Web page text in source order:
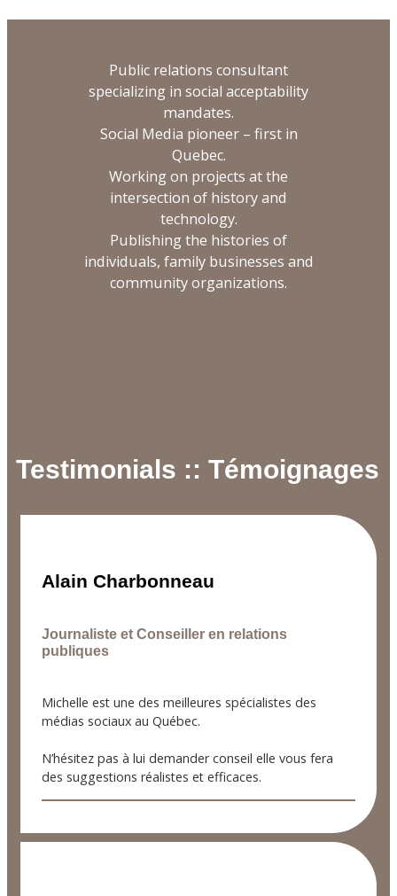
Public relations consultant
specializing in social acceptability
mandates.
Social Media pioneer – first in
Quebec.
Working on projects at the
intersection of history and
technology.
Publishing the histories of
individuals, family businesses and
community organizations.
Testimonials :: Témoignages
Alain Charbonneau
Journaliste et Conseiller en relations
publiques
Michelle est une des meilleures spécialistes des
médias sociaux au Québec.
N’hésitez pas à lui demander conseil elle vous fera
des suggestions réalistes et efficaces.